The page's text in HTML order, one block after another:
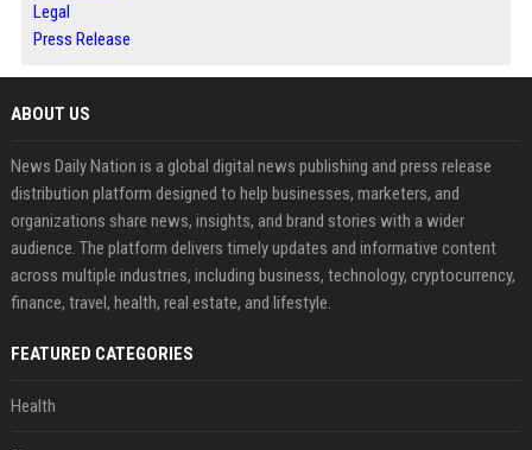
Legal
Press Release
ABOUT US
News Daily Nation is a global digital news publishing and press release
distribution platform designed to help businesses, marketers, and
organizations share news, insights, and brand stories with a wider
audience. The platform delivers timely updates and informative content
across multiple industries, including business, technology, cryptocurrency,
finance, travel, health, real estate, and lifestyle.
FEATURED CATEGORIES
Health